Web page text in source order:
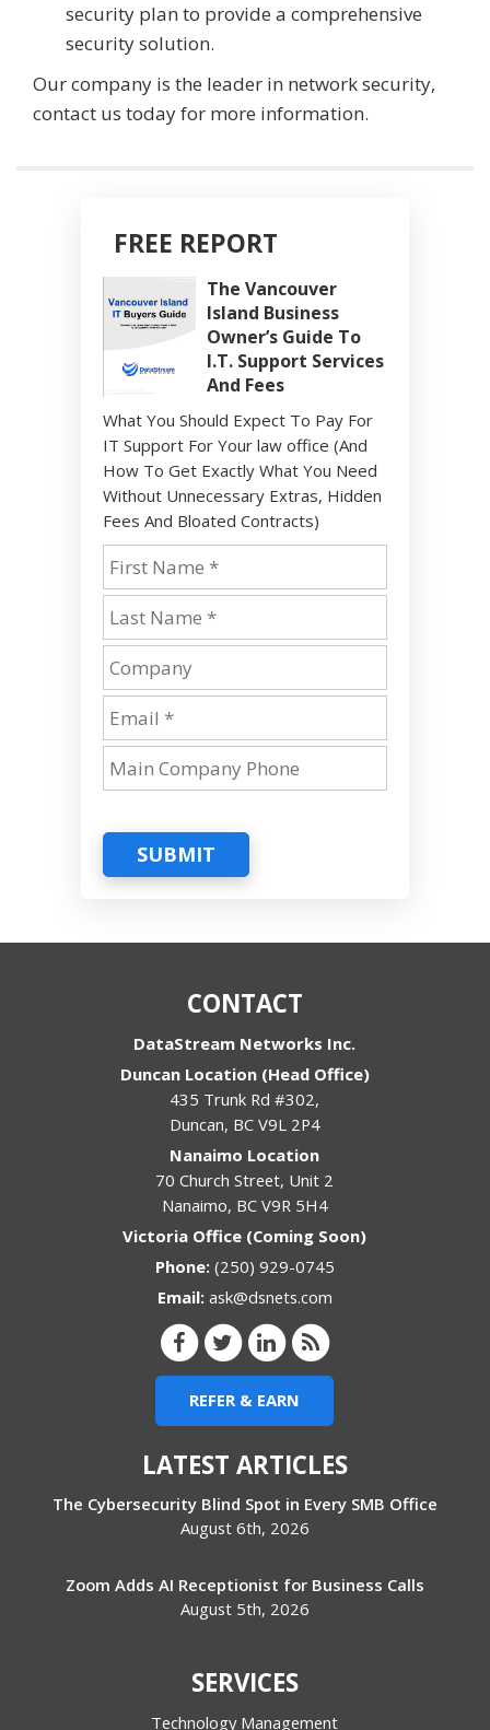
security plan to provide a comprehensive
security solution.
Our company is the leader in network security,
contact us today for more information.
FREE REPORT
The Vancouver
Island Business
Owner’s Guide To
I.T. Support Services
And Fees
What You Should Expect To Pay For
IT Support For Your law office (And
How To Get Exactly What You Need
Without Unnecessary Extras, Hidden
Fees And Bloated Contracts)
SUBMIT
CONTACT
DataStream Networks Inc.
Duncan Location (Head Office)
435 Trunk Rd #302,
Duncan, BC V9L 2P4
Nanaimo Location
70 Church Street, Unit 2
Nanaimo, BC V9R 5H4
Victoria Office (Coming Soon)
Phone: (250) 929-0745
Email: ask@dsnets.com
REFER & EARN
LATEST ARTICLES
The Cybersecurity Blind Spot in Every SMB Office
August 6th, 2026
Zoom Adds AI Receptionist for Business Calls
August 5th, 2026
SERVICES
Technology Management